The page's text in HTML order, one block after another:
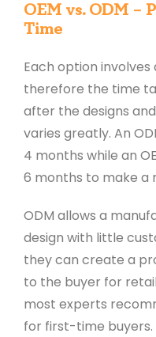
OEM vs. ODM –
Time
Each option
therefore the time
after the designs
varies greatly. An
4 months while an
6 months to make a
ODM allows a
design with little
they can create a
to the buyer for
most experts
for first-time buyers.